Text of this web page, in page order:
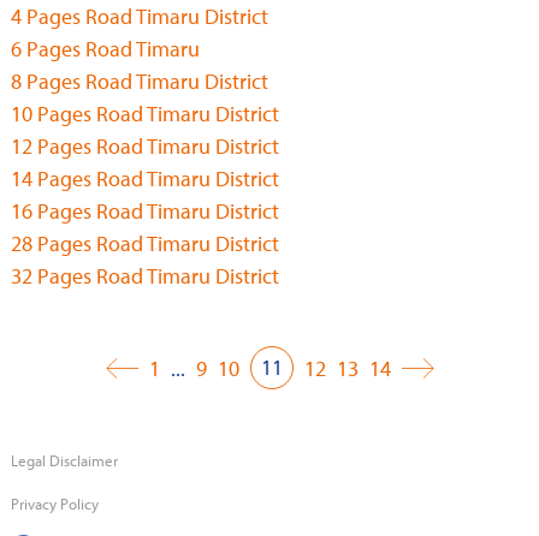
4 Pages Road Timaru District
6 Pages Road Timaru
8 Pages Road Timaru District
10 Pages Road Timaru District
12 Pages Road Timaru District
14 Pages Road Timaru District
16 Pages Road Timaru District
28 Pages Road Timaru District
32 Pages Road Timaru District
1 ... 9 10 11 12 13 14
Legal Disclaimer
Privacy Policy